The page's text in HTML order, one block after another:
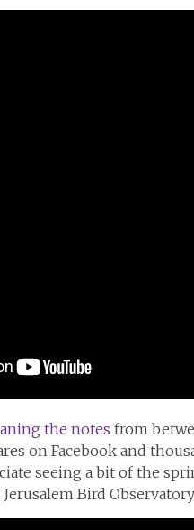
the notes from
on Facebook and
seeing a bit of the
Bird